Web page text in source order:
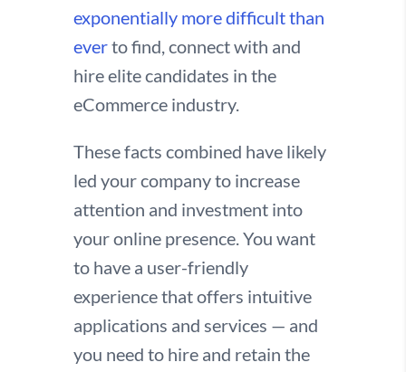
exponentially more difficult than
everto find, connect with and
hire elite candidates in the
eCommerce industry.
These facts combined have likely
led your company to increase
attention and investment into
your online presence. You want
to have a user-friendly
experience that offers intuitive
applications and services — and
you need to hire and retain the